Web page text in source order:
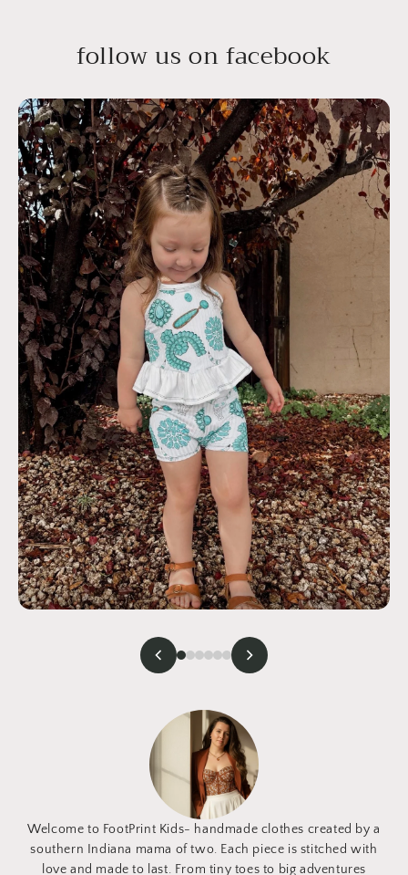
follow us on facebook
Welcome to FootPrint Kids- handmade clothes created by a
southern Indiana mama of two. Each piece is stitched with
love and made to last. From tiny toes to big adventures